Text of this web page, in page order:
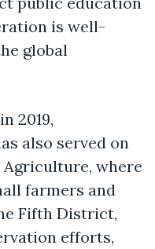
is well-
global
2019,
also served on
where
farmers and
Fifth District,
efforts,